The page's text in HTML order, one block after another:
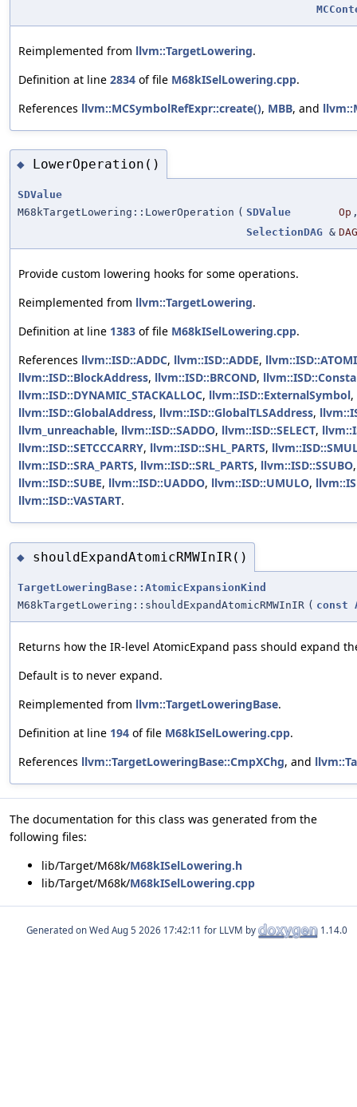
Reimplemented from llvm::TargetLowering.
Definition at line 2834 of file M68kISelLowering.cpp.
References llvm::MCSymbolRefExpr::create(), MBB, and
◆ LowerOperation()
SDValue
M68kTargetLowering::LowerOperation ( SDValue Op
SelectionDAG & DAG
Provide custom lowering hooks for some operations.
Reimplemented from llvm::TargetLowering.
Definition at line 1383 of file M68kISelLowering.cpp.
References llvm::ISD::ADDC, llvm::ISD::ADDE,
llvm::ISD::BlockAddress, llvm::ISD::BRCOND,
llvm::ISD::DYNAMIC_STACKALLOC, llvm::ISD::ExternalSymbol,
llvm::ISD::GlobalAddress, llvm::ISD::GlobalTLSAddress,
llvm_unreachable, llvm::ISD::SADDO, llvm::ISD::SELECT,
llvm::ISD::SETCCCARRY, llvm::ISD::SHL_PARTS,
llvm::ISD::SRA_PARTS, llvm::ISD::SRL_PARTS, llvm::ISD::SSUBO
llvm::ISD::SUBE, llvm::ISD::UADDO, llvm::ISD::UMULO,
llvm::ISD::VASTART.
◆ shouldExpandAtomicRMWInIR()
TargetLoweringBase::AtomicExpansionKind
M68kTargetLowering::shouldExpandAtomicRMWInIR ( const
Returns how the IR-level AtomicExpand pass should expand
Default is to never expand.
Reimplemented from llvm::TargetLoweringBase.
Definition at line 194 of file M68kISelLowering.cpp.
References llvm::TargetLoweringBase::CmpXChg, and
The documentation for this class was generated from the
following files:
lib/Target/M68k/M68kISelLowering.h
lib/Target/M68k/M68kISelLowering.cpp
Generated on for LLVM by 1.14.0